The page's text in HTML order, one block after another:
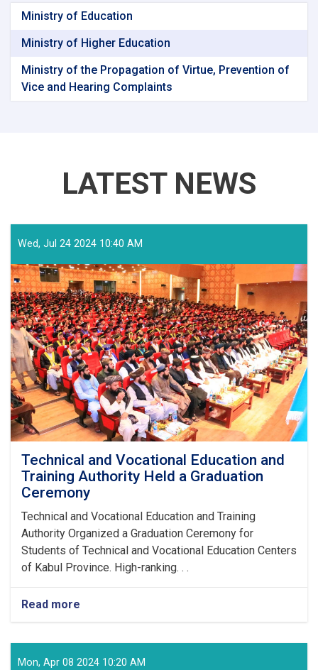
Ministry of Education
Ministry of Higher Education
Ministry of the Propagation of Virtue, Prevention of
Vice and Hearing Complaints
LATEST NEWS
Wed, Jul 24 2024 10:40 AM
Technical and Vocational Education and
Training Authority Held a Graduation
Ceremony
Technical and Vocational Education and Training
Authority Organized a Graduation Ceremony for
Students of Technical and Vocational Education Centers
of Kabul Province. High-ranking. . .
Read more
Technical
Vocational
Education
Mon, Apr 08 2024 10:20 AM